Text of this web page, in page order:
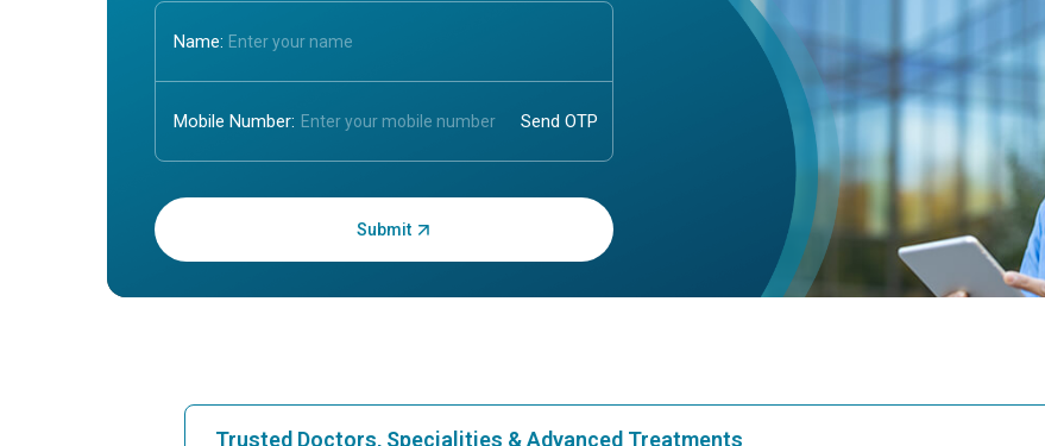
Name:
Mobile Number:
Enter OTP:
Trusted Doctors, Specialities & Advanced Treatments